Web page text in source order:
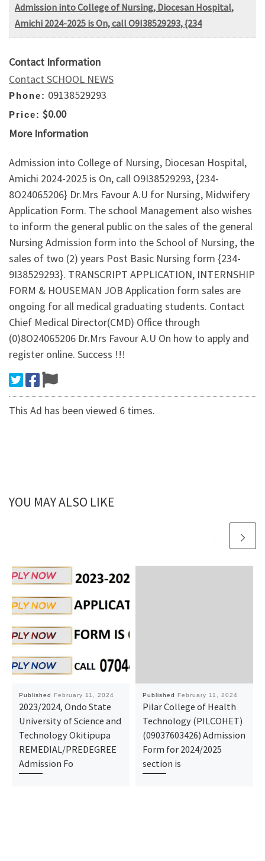
Admission into College of Nursing, Diocesan Hospital,
Amichi 2024-2025 is On, call O9I38529293, {234
Contact Information
Contact SCHOOL NEWS
Phone: 09138529293
Price: $0.00
More Information
Admission into College of Nursing, Diocesan Hospital,
Amichi 2024-2025 is On, call O9I38529293, {234-
8O24065206} Dr.Mrs Favour A.U for Nursing, Midwifery
Application Form. The school Management also wishes
to inform the general public on the sales of the general
Nursing Admission form into the School of Nursing, the
sales of two (2) years Post Basic Nursing form {234-
9I38529293}. TRANSCRIPT APPLICATION, INTERNSHIP
FORM & HOUSEMAN JOB Application form sales are
ongoing for all medical graduating students. Contact
Chief Medical Director(CMD) Office through
(0)8O24065206 Dr.Mrs Favour A.U On how to apply and
register online. Success !!!
This Ad has been viewed 6 times.
YOU MAY ALSO LIKE
Published February 11, 2024
2023/2024, Ondo State
University of Science and
Technology Okitipupa
REMEDIAL/PREDEGREE
Admission Fo
Published February 11, 2024
Pilar College of Health
Technology (PILCOHET)
(09037603426) Admission
Form for 2024/2025
section is